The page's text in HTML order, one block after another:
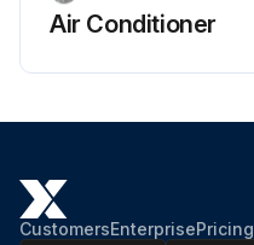
Air Conditioner
CustomersEnterprisePricing